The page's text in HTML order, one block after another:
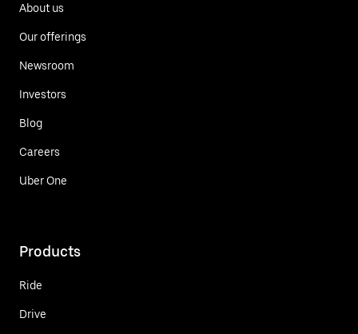
About us
Our offerings
Newsroom
Investors
Blog
Careers
Uber One
Products
Ride
Drive